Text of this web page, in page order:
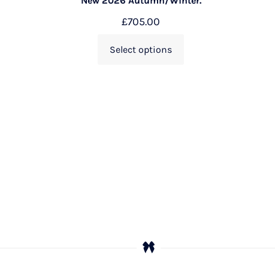
£705.00
Select options